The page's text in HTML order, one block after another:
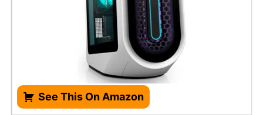
See This On Amazon